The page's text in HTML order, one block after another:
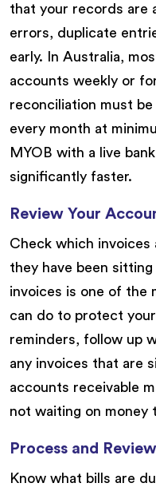
that your records are
errors, duplicate
early. In Australia,
accounts weekly or
reconciliation must
every month at
MYOB with a live
significantly faster.
Review Your
Check which invoices
they have been
invoices is one of the
can do to protect
reminders, follow up
any invoices that are
accounts receivable
not waiting on money
Process and
Know what bills are